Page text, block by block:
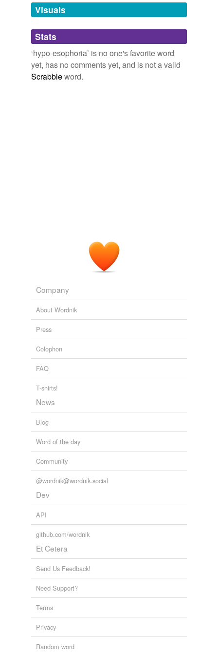
unavailable.
Adding tags is temporarily disabled while
we update our database.
Visuals
Stats
‘hypo-esophoria’ is no one's favorite word
yet, has no comments yet, and is not a valid
Scrabbleword.
Company
About Wordnik
Press
Colophon
FAQ
T-shirts!
News
Blog
Word of the day
Community
@wordnik@wordnik.social
Dev
API
github.com/wordnik
Et Cetera
Send Us Feedback!
Need Support?
Terms
Privacy
Random word